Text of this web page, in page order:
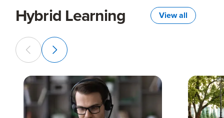
Hybrid Learning View all